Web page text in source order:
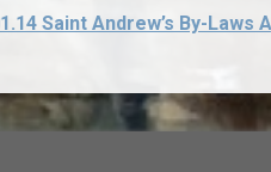
Saint Andrew’s By-